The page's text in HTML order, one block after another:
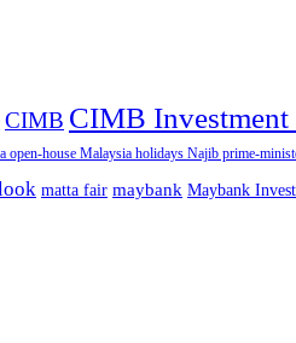
CIMB CIMB Investment
open-house Malaysia holidays Najib prime-
matta fair maybank Maybank